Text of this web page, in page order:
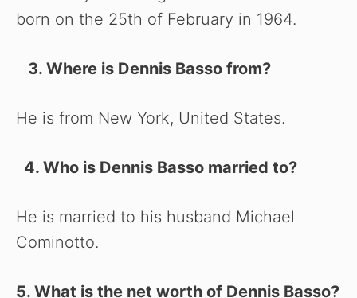
born on the 25th of February in 1964.
3. Where is Dennis Basso from?
He is from New York, United States.
4. Who is Dennis Basso married to?
He is married to his husband Michael
Cominotto.
5. What is the net worth of Dennis Basso?